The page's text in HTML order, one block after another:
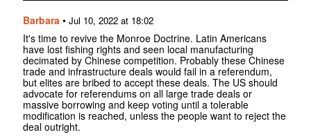
Barbara • Jul 10, 2022 at 18:02
It's time to revive the Monroe Doctrine. Latin Americans
have lost fishing rights and seen local manufacturing
decimated by Chinese competition. Probably these Chinese
trade and infrastructure deals would fail in a referendum,
but elites are bribed to accept these deals. The US should
advocate for referendums on all large trade deals or
massive borrowing and keep voting until a tolerable
modification is reached, unless the people want to reject the
deal outright.